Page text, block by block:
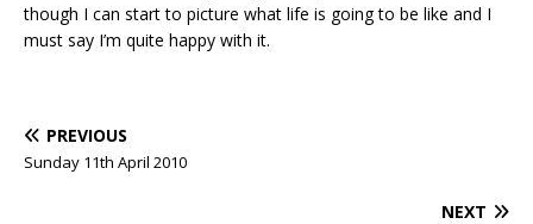
though I can start to picture what life is going to be like and I
must say I’m quite happy with it.
PREVIOUS
Sunday 11th April 2010
NEXT